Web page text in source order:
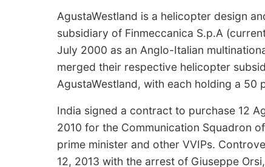
AgustaWestland is a helicopter design
subsidiary of Finmeccanica S.p.A
July 2000 as an Anglo-Italian
merged their respective helicopter
AgustaWestland, with each holding a 50
India signed a contract to purchase 12
2010 for the Communication Squadron
prime minister and other VVIPs.
12, 2013 with the arrest of Giuseppe